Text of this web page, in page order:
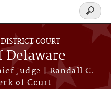
COURT
Judge | Randall C.
of Court
Search
form